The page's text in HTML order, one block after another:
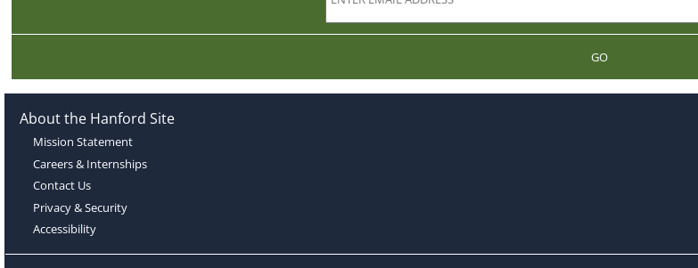
GO
About the Hanford Site
Mission Statement
Careers & Internships
Contact Us
Privacy & Security
Accessibility